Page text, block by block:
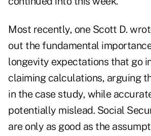
Most recently, one Scott D.
out the fundamental
longevity expectations that go
claiming calculations, arguing
in the case study, while
potentially mislead. Social
are only as good as the